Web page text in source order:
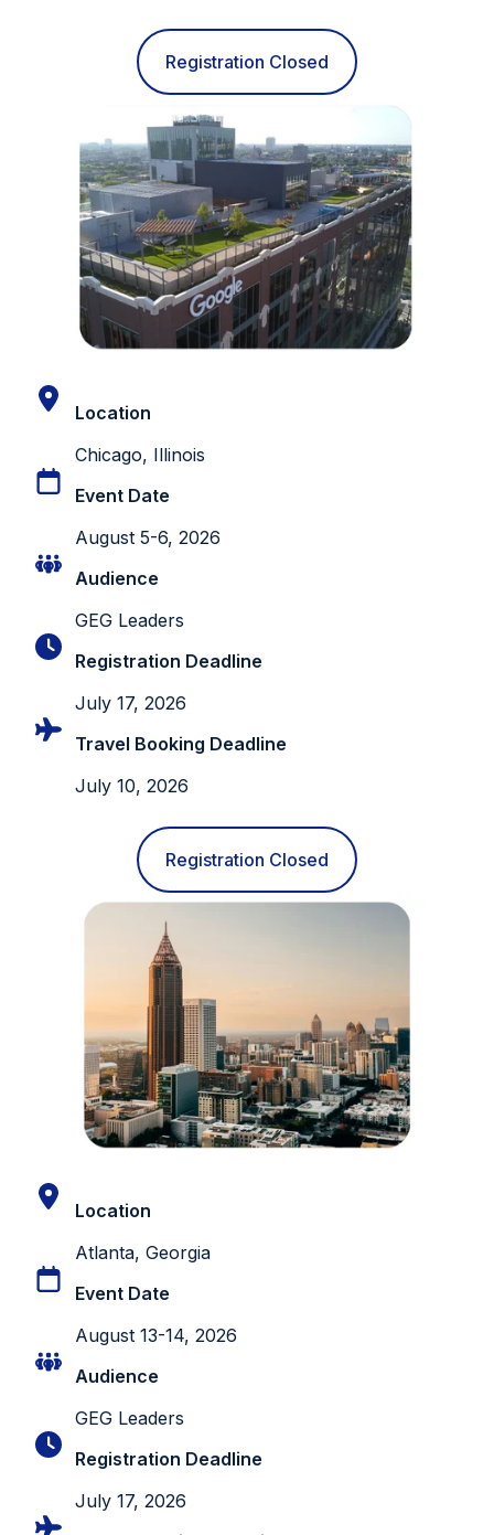
Registration Closed
Location
Chicago, Illinois
Event Date
August 5-6, 2026
Audience
GEG Leaders
Registration Deadline
July 17, 2026
Travel Booking Deadline
July 10, 2026
Registration Closed
Location
Atlanta, Georgia
Event Date
August 13-14, 2026
Audience
GEG Leaders
Registration Deadline
July 17, 2026